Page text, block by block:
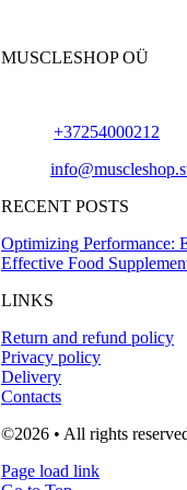
MUSCLESHOP OÜ
+37254000212
RECENT POSTS
Optimizing Performance:
Effective Food
LINKS
Return and refund policy
Privacy policy
Delivery
Contacts
©2026 • All rights
Page load link